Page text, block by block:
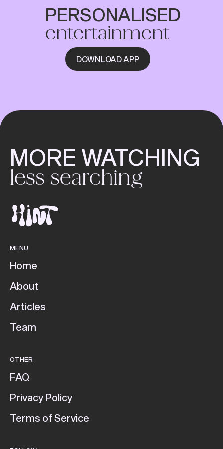
PERSONALISED
entertainment
DOWNLOAD APP
MORE WATCHING
less searching
MENU
Home
About
Articles
Team
OTHER
FAQ
Privacy Policy
Terms of Service